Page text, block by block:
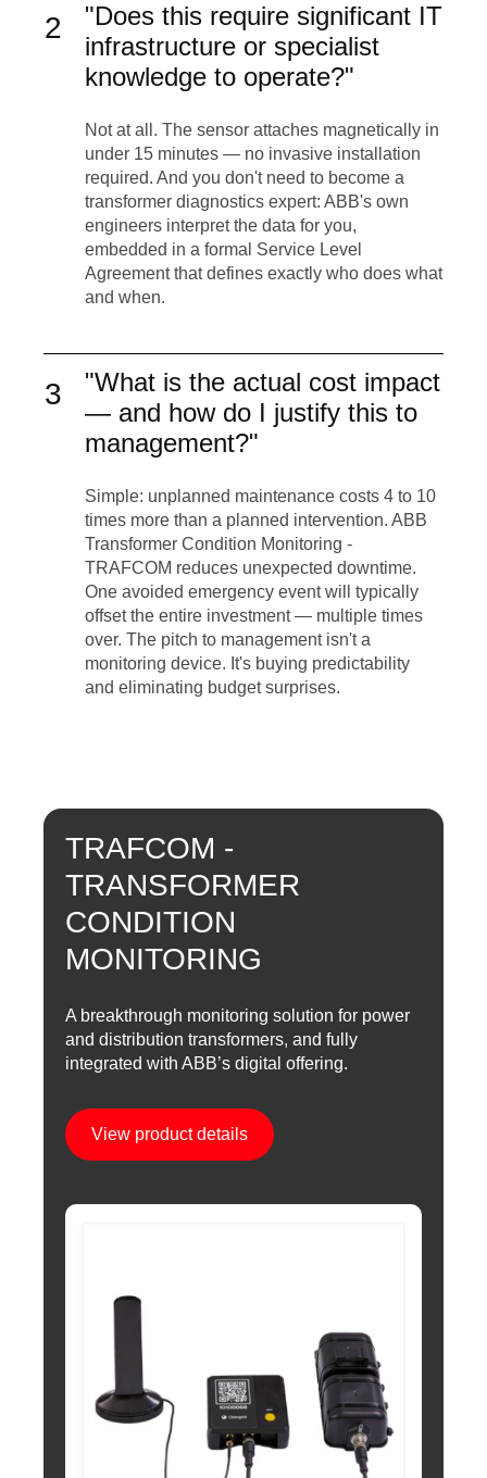
2
"Does this require significant IT
infrastructure or specialist
knowledge to operate?"
Not at all. The sensor attaches magnetically in
under 15 minutes — no invasive installation
required. And you don't need to become a
transformer diagnostics expert: ABB's own
engineers interpret the data for you,
embedded in a formal Service Level
Agreement that defines exactly who does what
and when.
3
"What is the actual cost impact
— and how do I justify this to
management?"
Simple: unplanned maintenance costs 4 to 10
times more than a planned intervention. ABB
Transformer Condition Monitoring -
TRAFCOM reduces unexpected downtime.
One avoided emergency event will typically
offset the entire investment — multiple times
over. The pitch to management isn't a
monitoring device. It's buying predictability
and eliminating budget surprises.
TRAFCOM -
TRANSFORMER
CONDITION
MONITORING
A breakthrough monitoring solution for power
and distribution transformers, and fully
integrated with ABB’s digital offering.
View product details
Image